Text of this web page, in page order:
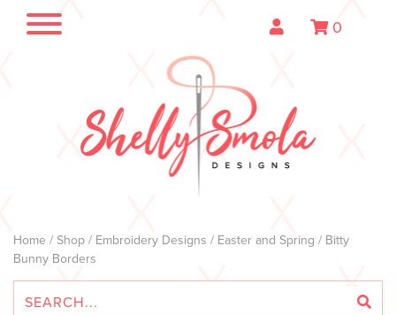
0
Home / Shop / Embroidery Designs / Easter and Spring / Bitty
Bunny Borders